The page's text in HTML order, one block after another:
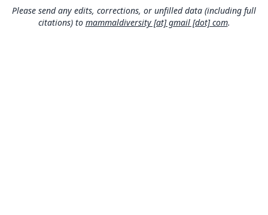
Authority page
47
Please send any edits, corrections, or unfilled data (including full
citations) to mammaldiversity [at] gmail [dot] com.